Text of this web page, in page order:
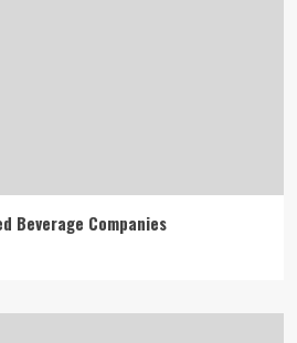
Beverage Companies